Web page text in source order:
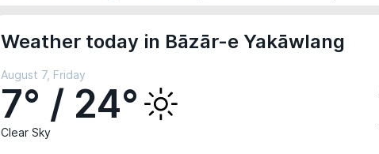
Weather today in Bāzār-e Yakāwlang
August 7, Friday
7° / 24°
Clear Sky